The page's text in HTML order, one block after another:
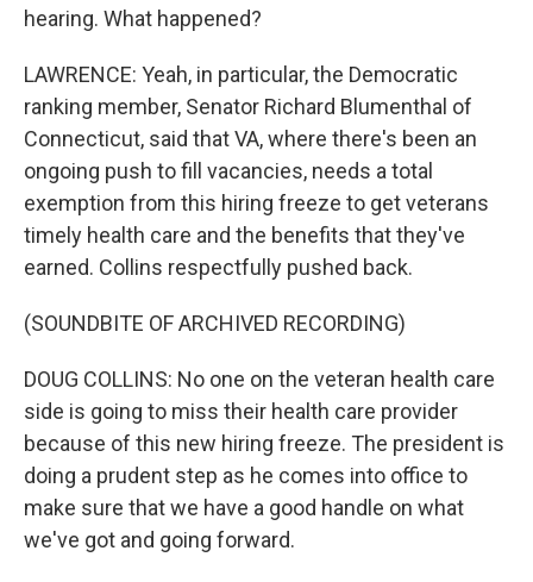
hearing. What happened?
LAWRENCE: Yeah, in particular, the Democratic
ranking member, Senator Richard Blumenthal of
Connecticut, said that VA, where there's been an
ongoing push to fill vacancies, needs a total
exemption from this hiring freeze to get veterans
timely health care and the benefits that they've
earned. Collins respectfully pushed back.
(SOUNDBITE OF ARCHIVED RECORDING)
DOUG COLLINS: No one on the veteran health care
side is going to miss their health care provider
because of this new hiring freeze. The president is
doing a prudent step as he comes into office to
make sure that we have a good handle on what
we've got and going forward.